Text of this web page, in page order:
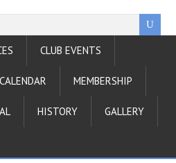
CLUB EVENTS
MEMBERSHIP
HISTORY GALLERY